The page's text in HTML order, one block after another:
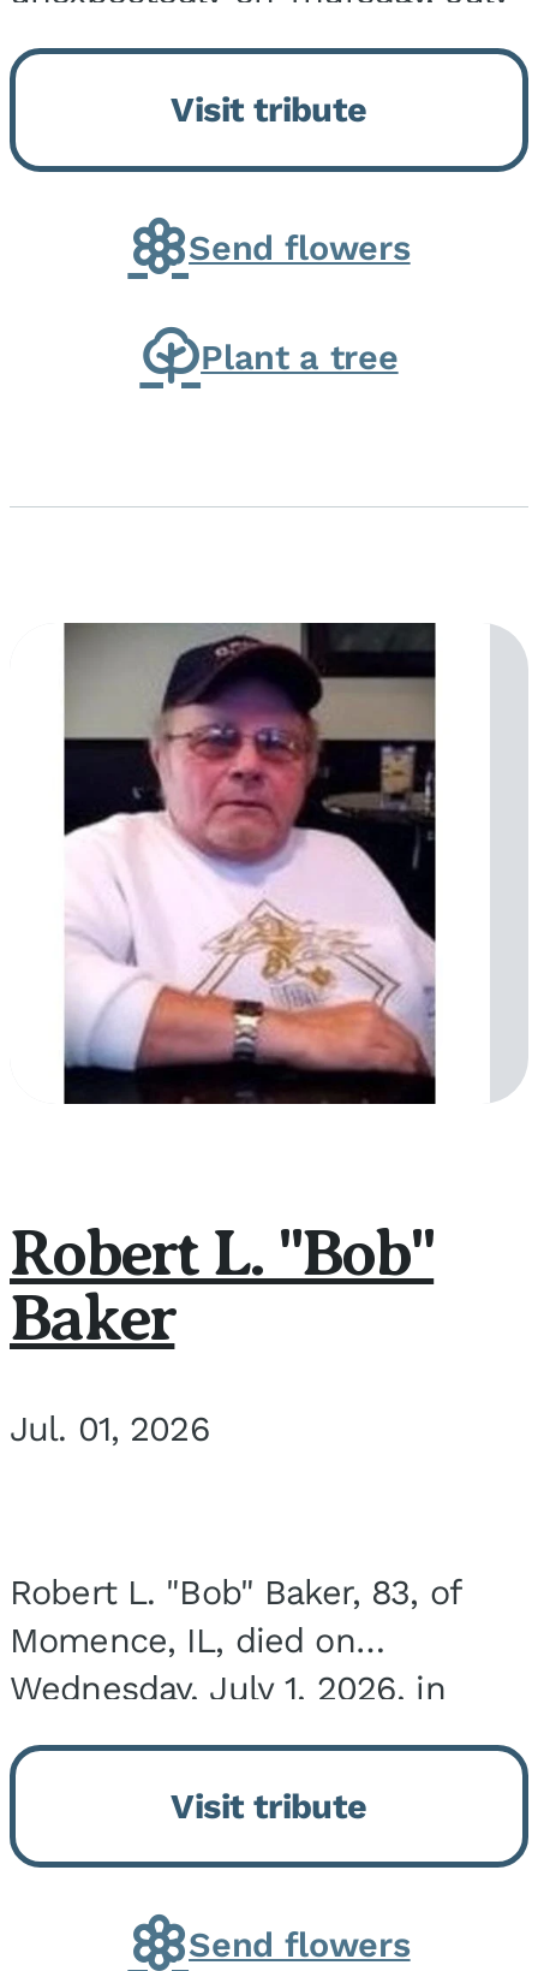
9, 2026, at his home. He was
born on February 6, 1950, in
Kankakee, IL, the son of Joseph
G. and Winifred Bennett...
Visit tribute
Send flowers
Plant a tree
Robert L. "Bob"
Baker
Jul. 01, 2026
Robert L. "Bob" Baker, 83, of
Momence, IL, died on
Wednesday, July 1, 2026, in
Onarga, IL. He was born on
March 22, 1943, in Chicago, IL,
the son of Charles J. and Eileen
Fawver Baker. He is...
Visit tribute
Send flowers